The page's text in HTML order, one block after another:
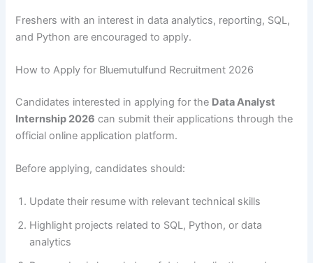
Freshers with an interest in data analytics, reporting, SQL,
and Python are encouraged to apply.
How to Apply for Bluemutulfund Recruitment 2026
Candidates interested in applying for the Data Analyst
Internship 2026 can submit their applications through the
official online application platform.
Before applying, candidates should:
Update their resume with relevant technical skills
Highlight projects related to SQL, Python, or data
analytics